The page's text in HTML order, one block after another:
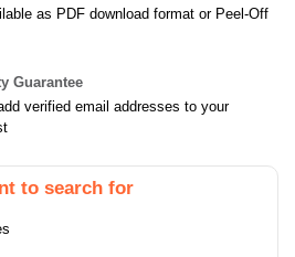
as PDF download format or Peel-Off
Guarantee
verified email addresses to your
to search for